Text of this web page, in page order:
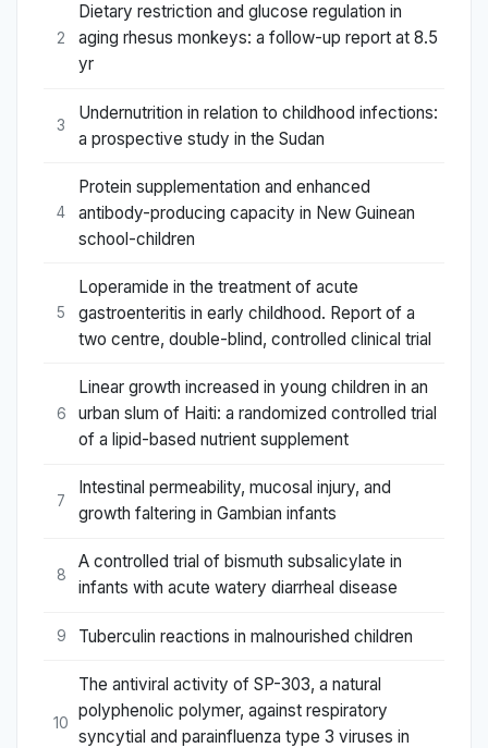
2
Dietary restriction and glucose regulation in
aging rhesus monkeys: a follow-up report at 8.5
yr
3
Undernutrition in relation to childhood infections:
a prospective study in the Sudan
4
Protein supplementation and enhanced
antibody-producing capacity in New Guinean
school-children
5
Loperamide in the treatment of acute
gastroenteritis in early childhood. Report of a
two centre, double-blind, controlled clinical trial
6
Linear growth increased in young children in an
urban slum of Haiti: a randomized controlled trial
of a lipid-based nutrient supplement
7
Intestinal permeability, mucosal injury, and
growth faltering in Gambian infants
8
A controlled trial of bismuth subsalicylate in
infants with acute watery diarrheal disease
9 Tuberculin reactions in malnourished children
10
The antiviral activity of SP-303, a natural
polyphenolic polymer, against respiratory
syncytial and parainfluenza type 3 viruses in